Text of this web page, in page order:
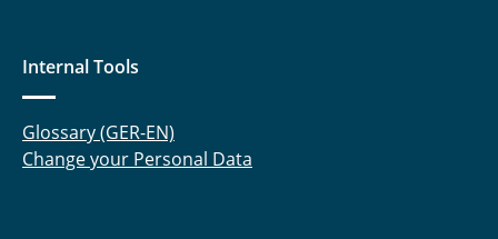
Internal Tools
Glossary (GER-EN)
Change your Personal Data